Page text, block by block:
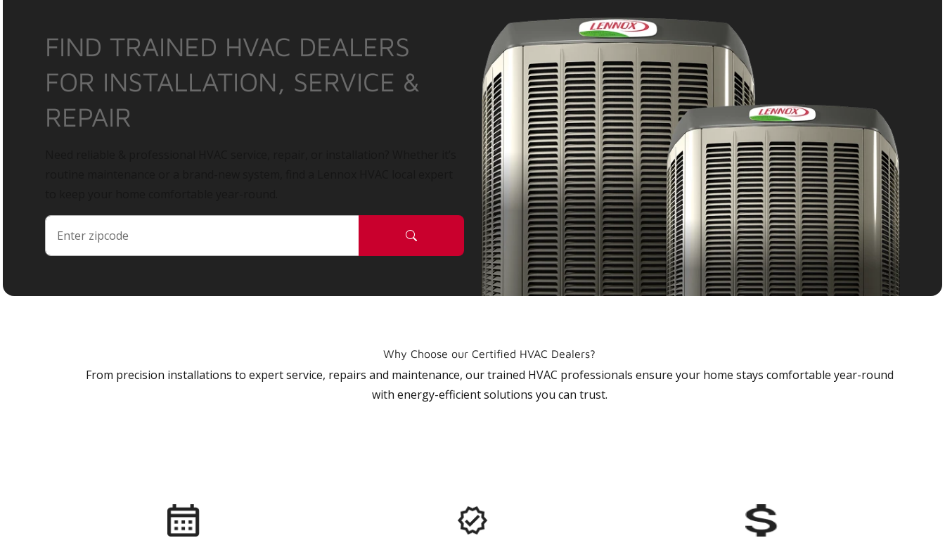
FIND TRAINED HVAC DEALERS
FOR INSTALLATION, SERVICE &
REPAIR
Why Choose our Certified HVAC Dealers?
From precision installations to expert service, repairs and maintenance, our trained HVAC professionals ensure your home stays comfortable year-round
with energy-efficient solutions you can trust.